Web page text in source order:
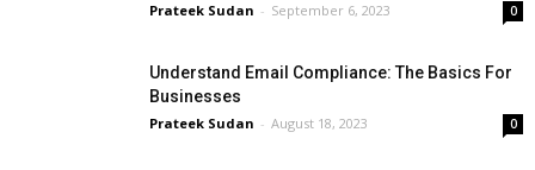
Prateek Sudan - September 6, 2023 0
Understand Email Compliance: The Basics For
Businesses
Prateek Sudan - August 18, 2023 0